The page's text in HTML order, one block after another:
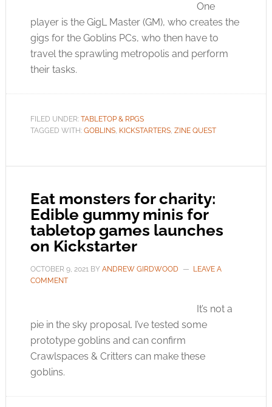
One
player is the GigL Master (GM), who creates the
gigs for the Goblins PCs, who then have to
travel the sprawling metropolis and perform
their tasks.
FILED UNDER: TABLETOP & RPGS
TAGGED WITH: GOBLINS, KICKSTARTERS, ZINE QUEST
Eat monsters for charity:
Edible gummy minis for
tabletop games launches
on Kickstarter
OCTOBER 9, 2021BY ANDREW GIRDWOOD
LEAVE A
COMMENT
It’s not a
pie in the sky proposal. I’ve tested some
prototype goblins and can confirm
Crawlspaces & Critters can make these
goblins.